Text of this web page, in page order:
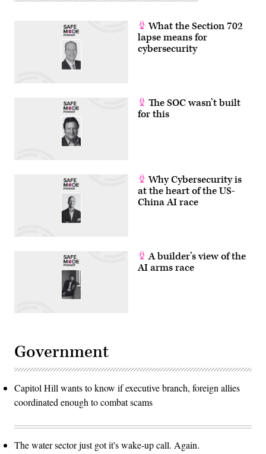
What the Section 702
lapse means for
cybersecurity
The SOC wasn’t built
for this
Why Cybersecurity is
at the heart of the US-
China AI race
A builder’s view of the
AI arms race
Government
Capitol Hill wants to know if executive branch, foreign allies
coordinated enough to combat scams
The water sector just got it's wake-up call. Again.